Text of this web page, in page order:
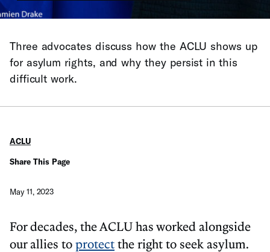
Three advocates discuss how the ACLU shows up
for asylum rights, and why they persist in this
difficult work.
ACLU
Share This Page
May 11, 2023
For decades, the ACLU has worked alongside
our allies toprotectthe right to seek asylum.